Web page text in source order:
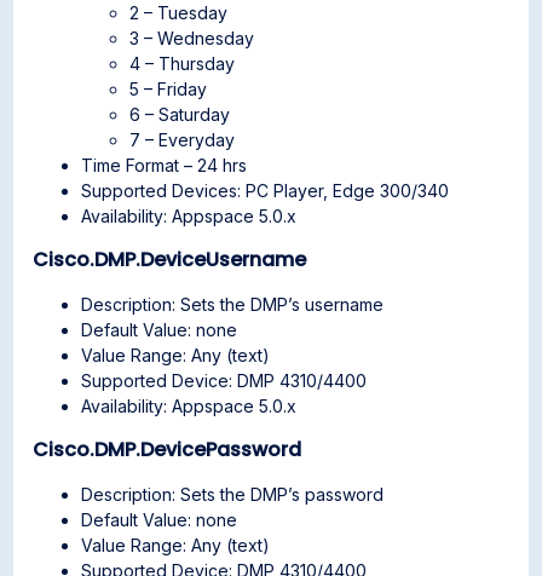
2 – Tuesday
3 – Wednesday
4 – Thursday
5 – Friday
6 – Saturday
7 – Everyday
Time Format – 24 hrs
Supported Devices: PC Player, Edge 300/340
Availability: Appspace 5.0.x
Cisco.DMP.DeviceUsername
Description: Sets the DMP’s username
Default Value: none
Value Range: Any (text)
Supported Device: DMP 4310/4400
Availability: Appspace 5.0.x
Cisco.DMP.DevicePassword
Description: Sets the DMP’s password
Default Value: none
Value Range: Any (text)
Supported Device: DMP 4310/4400